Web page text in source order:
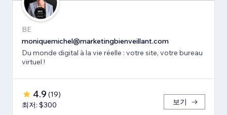
BE
moniquemichel@marketingbienveillant.com
Du monde digital à la vie réelle : votre site, votre bureau
virtuel !
4.9 (19)
최저: $300
보기